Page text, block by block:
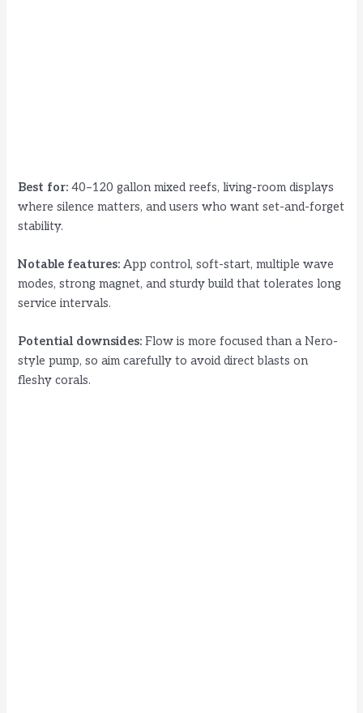
Best for: 40–120 gallon mixed reefs, living-room displays
where silence matters, and users who want set-and-forget
stability.
Notable features: App control, soft-start, multiple wave
modes, strong magnet, and sturdy build that tolerates long
service intervals.
Potential downsides: Flow is more focused than a Nero-
style pump, so aim carefully to avoid direct blasts on
fleshy corals.